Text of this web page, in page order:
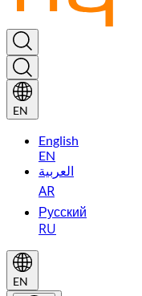
EN
English
EN
العربية
AR
Русский
RU
EN